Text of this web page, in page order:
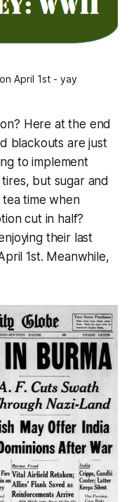
April 1st - yay
Here at the end
blackouts are just
to implement
but sugar and
time when
cut in half?
their last
1st. Meanwhile,